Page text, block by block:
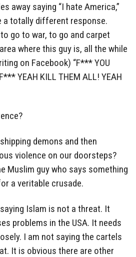
away saying “I hate America,”
a totally different response.
go to war, to go and carpet
where this guy is, all the while
on Facebook) “F*** YOU
YEAH KILL THEM ALL! YEAH
demons and then
violence on our doorsteps?
Muslim guy who says something
a veritable crusade.
Islam is not a threat. It
problems in the USA. It needs
I am not saying the cartels
It is obvious there are other